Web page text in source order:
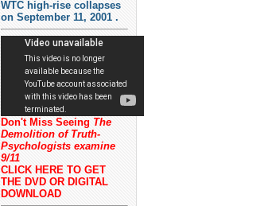
WTC high-rise collapses
on September 11, 2001 .
Don't Miss Seeing The
Demolition of Truth-
Psychologists examine
9/11
CLICK HERE TO GET
THE DVD OR DIGITAL
DOWNLOAD